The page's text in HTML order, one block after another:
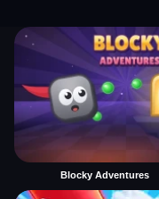
Blocky Adventures